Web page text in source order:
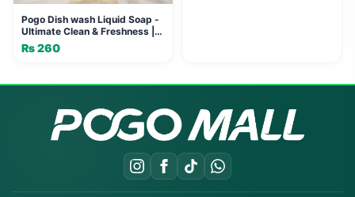
Pogo Dish wash Liquid Soap -
Ultimate Clean & Freshness |
POGO MALL
₨260